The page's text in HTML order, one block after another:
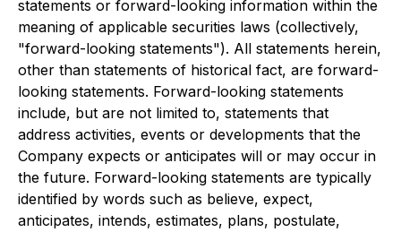
statements or forward-looking information within the
meaning of applicable securities laws (collectively,
"forward-looking statements"). All statements herein,
other than statements of historical fact, are forward-
looking statements. Forward-looking statements
include, but are not limited to, statements that
address activities, events or developments that the
Company expects or anticipates will or may occur in
the future. Forward-looking statements are typically
identified by words such as believe, expect,
anticipates, intends, estimates, plans, postulate,